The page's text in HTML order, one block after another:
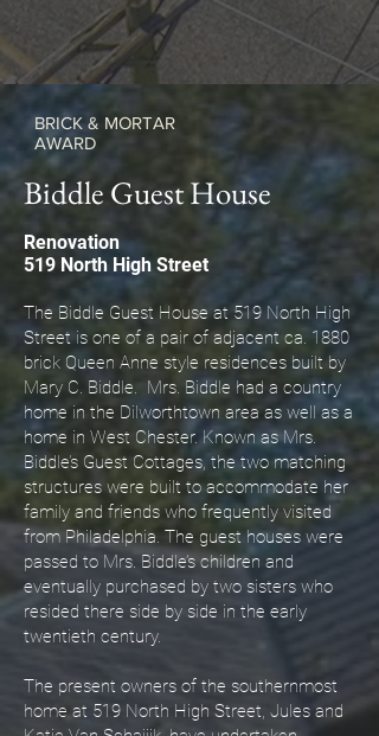
BRICK & MORTAR
AWARD
Biddle Guest House
Renovation
519 North High Street
The Biddle Guest House at 519 North High
Street is one of a pair of adjacent ca. 1880
brick Queen Anne style residences built by
Mary C. Biddle. Mrs. Biddle had a country
home in the Dilworthtown area as well as a
home in West Chester. Known as Mrs.
Biddle’s Guest Cottages, the two matching
structures were built to accommodate her
family and friends who frequently visited
from Philadelphia. The guest houses were
passed to Mrs. Biddle’s children and
eventually purchased by two sisters who
resided there side by side in the early
twentieth century.
The present owners of the southernmost
home at 519 North High Street, Jules and